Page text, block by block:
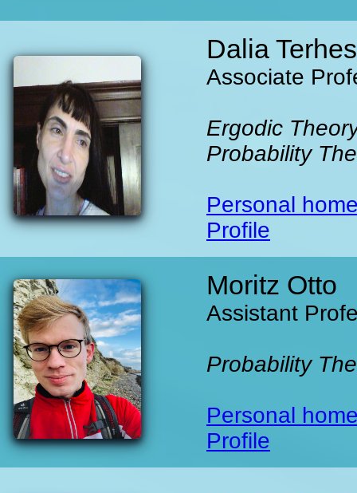
Dalia
Associate
Ergodic
Probability
Personal
Profile
Moritz Otto
Assistant
Probability
Personal
Profile